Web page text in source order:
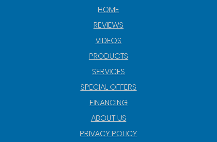
HOME
REVIEWS
VIDEOS
PRODUCTS
SERVICES
SPECIAL OFFERS
FINANCING
ABOUT US
PRIVACY POLICY